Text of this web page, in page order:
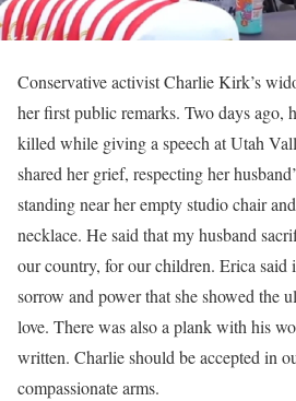
Conservative activist Charlie Kirk’s
her first public remarks. Two days ago,
killed while giving a speech at Utah
shared her grief, respecting her
standing near her empty studio chair
necklace. He said that my husband
our country, for our children. Erica
sorrow and power that she showed the
love. There was also a plank with his
written. Charlie should be accepted in
compassionate arms.